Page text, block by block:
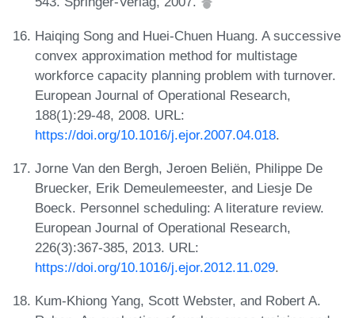
Haiqing Song and Huei-Chuen Huang. A successive
convex approximation method for multistage
workforce capacity planning problem with turnover.
European Journal of Operational Research,
188(1):29-48, 2008. URL:
https://doi.org/10.1016/j.ejor.2007.04.018.
Jorne Van den Bergh, Jeroen Beliën, Philippe De
Bruecker, Erik Demeulemeester, and Liesje De
Boeck. Personnel scheduling: A literature review.
European Journal of Operational Research,
226(3):367-385, 2013. URL:
https://doi.org/10.1016/j.ejor.2012.11.029.
Kum-Khiong Yang, Scott Webster, and Robert A.